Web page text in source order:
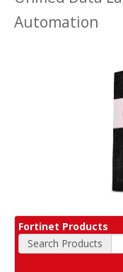
Automation
Fortinet Products
Search Products